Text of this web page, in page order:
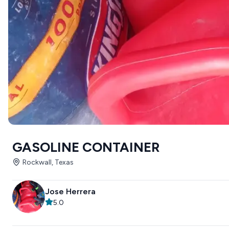
GASOLINE CONTAINER
Rockwall, Texas
Jose Herrera
5.0